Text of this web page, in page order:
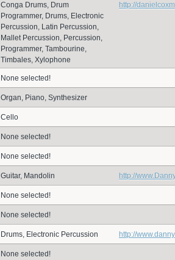
Conga Drums, Drum
Programmer, Drums, Electronic
Percussion, Latin Percussion,
Mallet Percussion, Percussion,
Programmer, Tambourine,
Timbales, Xylophone
http://
None selected!
Organ, Piano, Synthesizer
Cello
None selected!
None selected!
Guitar, Mandolin http://
None selected!
None selected!
Drums, Electronic Percussion http://
None selected!